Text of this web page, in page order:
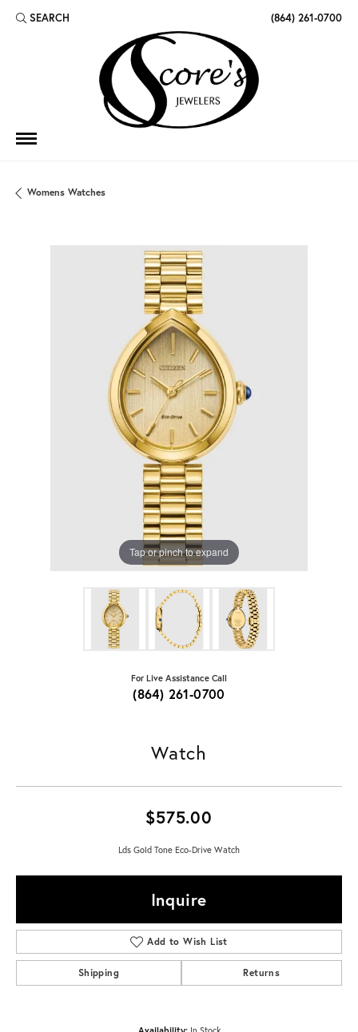
SEARCH
TOGGLE TOOLBAR SEARCH MENU (864) 261-0700
Womens Watches
Tap or pinch to expand
For Live Assistance Call
(864) 261-0700
Watch
$575.00
Lds Gold Tone Eco-Drive Watch
Inquire
Add to Wish List
Shipping Returns